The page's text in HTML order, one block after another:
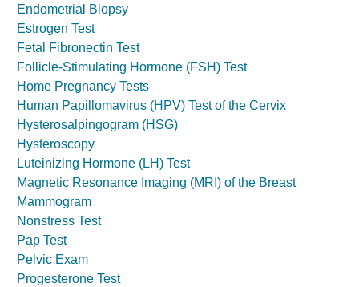
Endometrial Biopsy
Estrogen Test
Fetal Fibronectin Test
Follicle-Stimulating Hormone (FSH) Test
Home Pregnancy Tests
Human Papillomavirus (HPV) Test of the Cervix
Hysterosalpingogram (HSG)
Hysteroscopy
Luteinizing Hormone (LH) Test
Magnetic Resonance Imaging (MRI) of the Breast
Mammogram
Nonstress Test
Pap Test
Pelvic Exam
Progesterone Test